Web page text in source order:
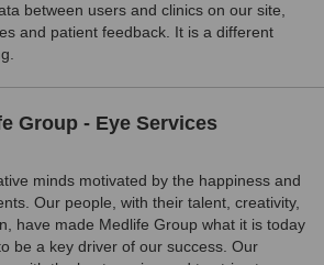
between users and clinics on our site,
and patient feedback. It is a different
Group - Eye Services
minds motivated by the happiness and
Our people, with their talent, creativity,
have made Medlife Group what it is today
be a key driver of our success. Our